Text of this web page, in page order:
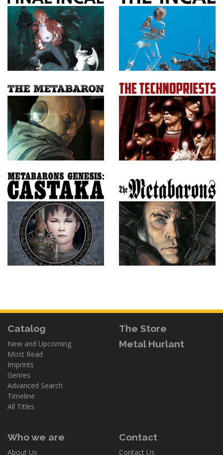
Catalog
New and Upcoming
Most Read
Imprints
Genres
Advanced Search
Timeline
All Titles
The Store
Metal Hurlant
Who we are
About Us
Contact
Contact Us